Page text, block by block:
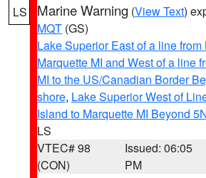
LS Marine Warning (View Text)
MQT (GS)
Lake Superior East of a line
Marquette MI and West of a line
MI to the US/Canadian Border
shore, Lake Superior West of
Island to Marquette MI Beyond
LS
VTEC# 98
(CON)
Issued: 06:05
PM